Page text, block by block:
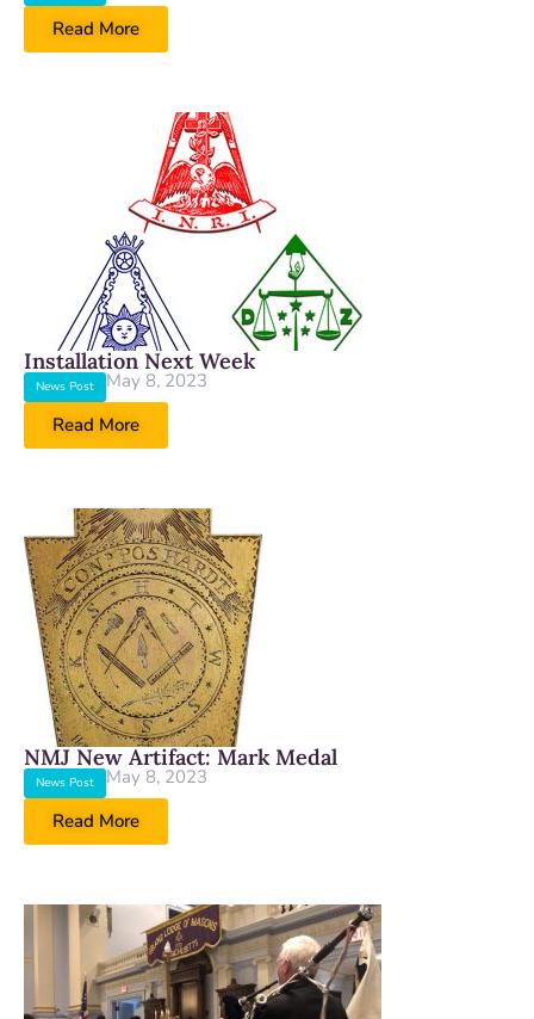
Read More
Installation Next Week
News Post
May 8, 2023
Read More
NMJ New Artifact: Mark Medal
News Post
May 8, 2023
Read More